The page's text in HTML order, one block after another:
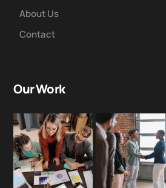
About Us
Contact
Our Work